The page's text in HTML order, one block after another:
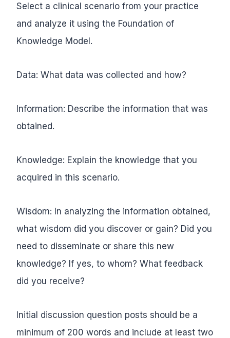
Select a clinical scenario from your practice
and analyze it using the Foundation of
Knowledge Model.
Data: What data was collected and how?
Information: Describe the information that was
obtained.
Knowledge: Explain the knowledge that you
acquired in this scenario.
Wisdom: In analyzing the information obtained,
what wisdom did you discover or gain? Did you
need to disseminate or share this new
knowledge? If yes, to whom? What feedback
did you receive?
Initial discussion question posts should be a
minimum of 200 words and include at least two